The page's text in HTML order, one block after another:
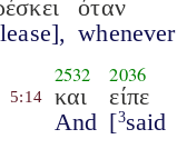
όταν
whenever
5:14
2532
και
And
2036
είπε
[3said